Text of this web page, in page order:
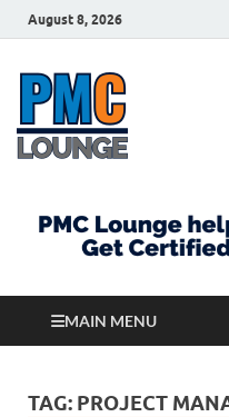
August 8, 2026
MAIN MENU
TAG: PROJECT